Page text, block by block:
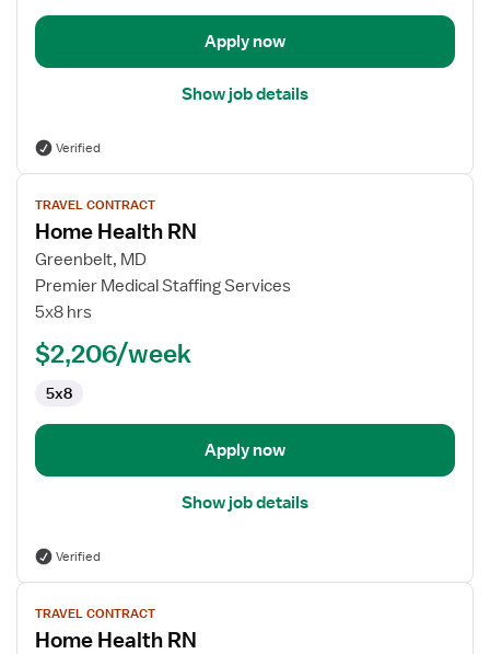
Apply now
Show job details
Verified
View
job
details
for
Home
Health
TRAVEL CONTRACT
Home Health RN
Greenbelt, MD
Premier Medical Staffing Services
5x8 hrs
$2,206/week
5x8
Apply now
Show job details
Verified
View
job
details
TRAVEL CONTRACT
Home Health RN